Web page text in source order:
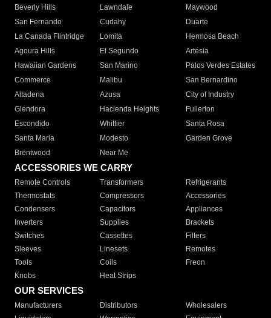
Beverly Hills
Lawndale
Maywood
San Fernando
Cudahy
Duarte
La Canada Flintridge
Lomita
Hermosa Beach
Agoura Hills
El Segundo
Artesia
Hawaiian Gardens
San Marino
Palos Verdes Estates
Commerce
Malibu
San Bernardino
Altadena
Azusa
City of Industry
Glendora
Hacienda Heights
Fullerton
Escondido
Whittier
Santa Rosa
Santa Maria
Modesto
Garden Grove
Brentwood
Near Me
ACCESSORIES WE CARRY
Remote Controls Transformers
Refrigerants
Thermostats
Compressors
Accessories
Condensers
Capacitors
Appliances
Inverters
Supplies
Brackets
Switches
Cassettes
Filters
Sleeves
Linesets
Remotes
Tools
Coils
Freon
Knobs
Heat Strips
OUR SERVICES
Manufacturers Distributors
Wholesalers